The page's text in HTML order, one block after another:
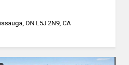
ON L5J 2N9, CA